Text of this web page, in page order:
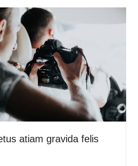
atiam gravida felis